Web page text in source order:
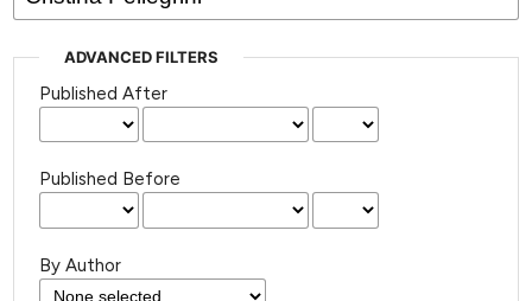
ADVANCED FILTERS
Published After
Published Before
By Author